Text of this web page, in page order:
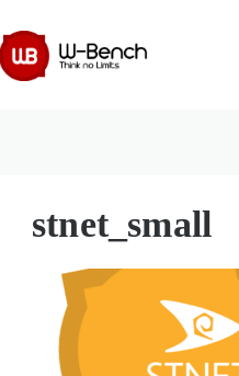
stnet_small